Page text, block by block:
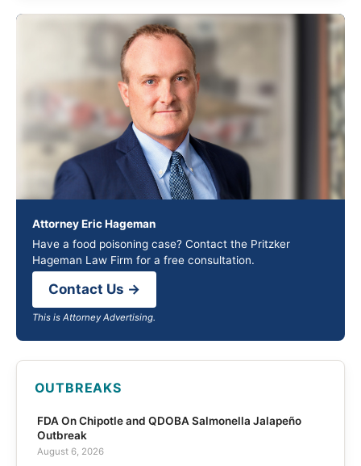
Attorney Eric Hageman
Have a food poisoning case? Contact the Pritzker
Hageman Law Firm for a free consultation.
Contact Us →
This is Attorney Advertising.
OUTBREAKS
FDA On Chipotle and QDOBA Salmonella Jalapeño
Outbreak
August 6, 2026